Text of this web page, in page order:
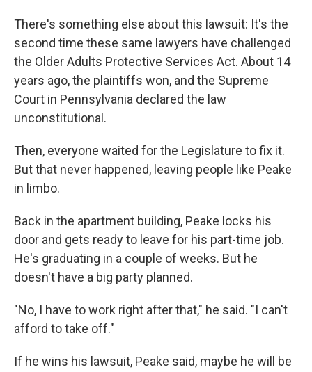
There's something else about this lawsuit: It's the
second time these same lawyers have challenged
the Older Adults Protective Services Act. About 14
years ago, the plaintiffs won, and the Supreme
Court in Pennsylvania declared the law
unconstitutional.
Then, everyone waited for the Legislature to fix it.
But that never happened, leaving people like Peake
in limbo.
Back in the apartment building, Peake locks his
door and gets ready to leave for his part-time job.
He's graduating in a couple of weeks. But he
doesn't have a big party planned.
"No, I have to work right after that," he said. "I can't
afford to take off."
If he wins his lawsuit, Peake said, maybe he will be